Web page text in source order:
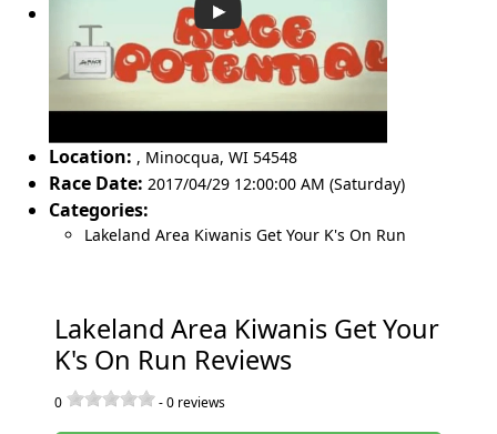
Location: , Minocqua, WI 54548
Race Date: 2017/04/29 12:00:00 AM (Saturday)
Categories:
Lakeland Area Kiwanis Get Your K's On Run
Lakeland Area Kiwanis Get Your
K's On Run Reviews
0 -0 reviews